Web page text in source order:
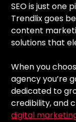
SEO is just one
Trendlix goes
content
solutions that
When you
agency you’re
dedicated to
credibility, and
digital